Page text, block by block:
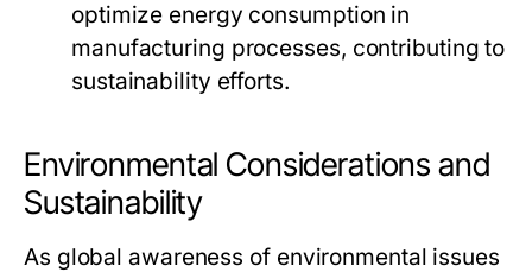
optimize energy consumption in
manufacturing processes, contributing to
sustainability efforts.
Environmental Considerations and
Sustainability
As global awareness of environmental issues